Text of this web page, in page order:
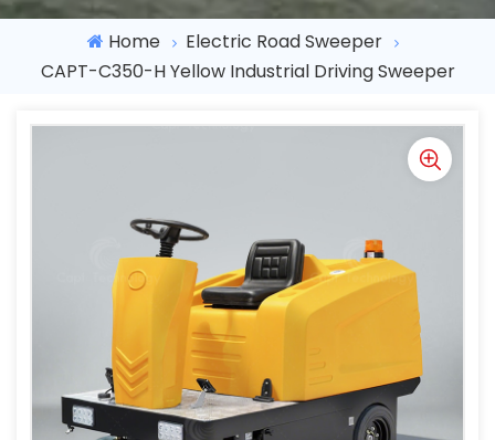
Home
Electric Road Sweeper
CAPT-C350-H Yellow Industrial Driving Sweeper